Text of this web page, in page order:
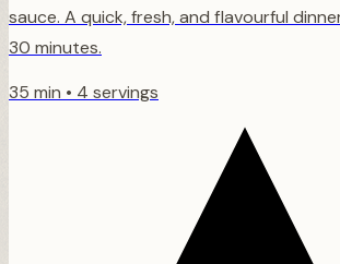
sauce. A quick, fresh, and flavourful
30 minutes.
35 min • 4 servings